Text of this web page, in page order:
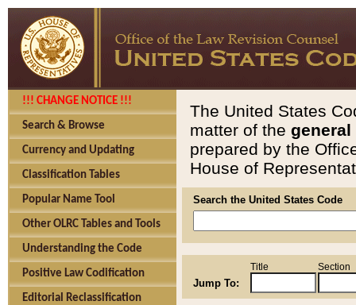
!!! CHANGE NOTICE !!!
Search & Browse
Currency and Updating
Classification Tables
Popular Name Tool
Other OLRC Tables and Tools
Understanding the Code
Positive Law Codification
Editorial Reclassification
The United States
matter of the general
prepared by the
House of
Search the United States Code
Jump To:
Title Section